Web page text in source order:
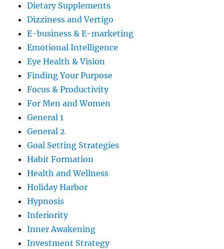
Dietary Supplements
Dizziness and Vertigo
E-business & E-marketing
Emotional Intelligence
Eye Health & Vision
Finding Your Purpose
Focus & Productivity
For Men and Women
General 1
General 2
Goal Setting Strategies
Habit Formation
Health and Wellness
Holiday Harbor
Hypnosis
Inferiority
Inner Awakening
Investment Strategy